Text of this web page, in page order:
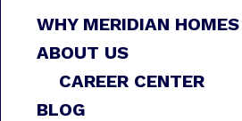
WHY MERIDIAN HOMES
ABOUT US
CAREER CENTER
BLOG